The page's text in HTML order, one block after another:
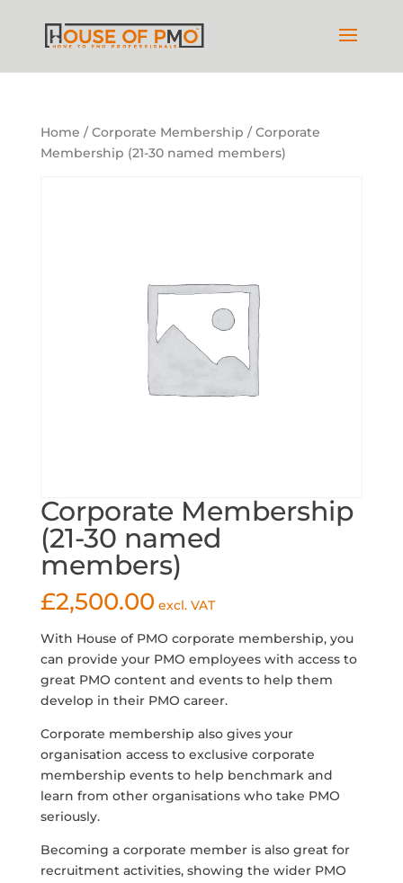
Home /Corporate Membership / Corporate
Membership (21-30 named members)
Corporate Membership
(21-30 named
members)
£2,500.00 excl. VAT
With House of PMO corporate membership, you
can provide your PMO employees with access to
great PMO content and events to help them
develop in their PMO career.
Corporate membership also gives your
organisation access to exclusive corporate
membership events to help benchmark and
learn from other organisations who take PMO
seriously.
Becoming a corporate member is also great for
recruitment activities, showing the wider PMO